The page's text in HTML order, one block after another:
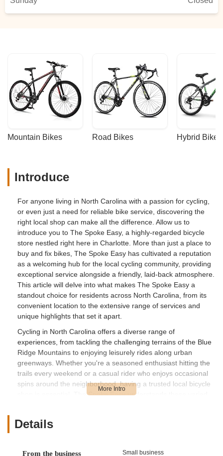
Mountain Bikes Road Bikes Hybrid Bikes
Introduce
For anyone living in North Carolina with a passion for cycling,
or even just a need for reliable bike service, discovering the
right local shop can make all the difference. Allow us to
introduce you to The Spoke Easy, a highly-regarded bicycle
store nestled right here in Charlotte. More than just a place to
buy and fix bikes, The Spoke Easy has cultivated a reputation
as a welcoming hub for the local cycling community, providing
exceptional service alongside a friendly, laid-back atmosphere.
This article will delve into what makes The Spoke Easy a
standout choice for residents across North Carolina, from its
convenient location to the extensive range of services and
unique highlights that set it apart.
Cycling in North Carolina offers a diverse range of
experiences, from tackling the challenging terrains of the Blue
Ridge Mountains to enjoying leisurely rides along urban
greenways. Whether you're a seasoned enthusiast hitting the
trails every weekend or a casual rider who enjoys occasional
spins around the neighborhood, having a trusted local bicycle
shop is essential. The Spoke Easy understands these varied
performing repairs; they're fostering a community where
Details
From the business Small business